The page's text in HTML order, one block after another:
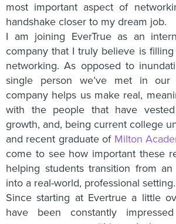
most important aspect of
handshake closer to my dream job.
I am joining EverTrue as an
company that I truly believe is
networking. As opposed to
single person we’ve met in
company helps us make real,
with the people that have
growth, and, being current college
and recent graduate of Milton
come to see how important these
helping students transition from
into a real-world, professional setting.
Since starting at Evertrue a little
have been constantly